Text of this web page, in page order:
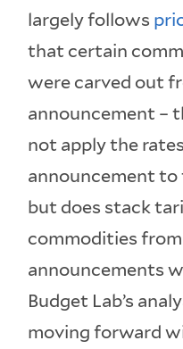
largely follows
that certain
were carved out
announcement –
not apply the
announcement
but does stack
commodities
announcements
Budget Lab’s
moving forward